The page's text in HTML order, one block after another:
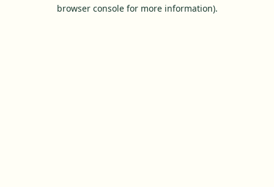
browser console for more information).